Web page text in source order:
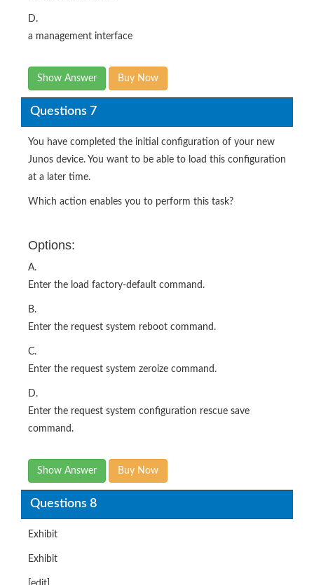
D.
a management interface
Show Answer Buy Now
Questions 7
You have completed the initial configuration of your new
Junos device. You want to be able to load this configuration
at a later time.
Which action enables you to perform this task?
Options:
A.
Enter the load factory-default command.
B.
Enter the request system reboot command.
C.
Enter the request system zeroize command.
D.
Enter the request system configuration rescue save
command.
Show Answer Buy Now
Questions 8
Exhibit
Exhibit